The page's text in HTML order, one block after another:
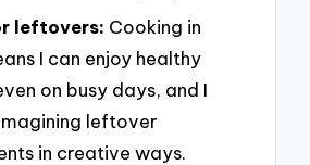
leftovers: Cooking in
I can enjoy healthy
on busy days, and I
leftover
in creative ways.